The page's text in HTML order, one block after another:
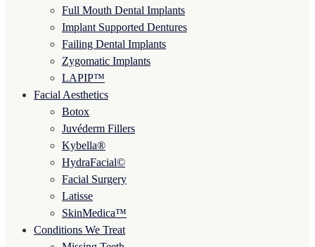
Full Mouth Dental Implants
Implant Supported Dentures
Failing Dental Implants
Zygomatic Implants
LAPIP™
Facial Aesthetics
Botox
Juvéderm Fillers
Kybella®
HydraFacial©
Facial Surgery
Latisse
SkinMedica™
Conditions We Treat